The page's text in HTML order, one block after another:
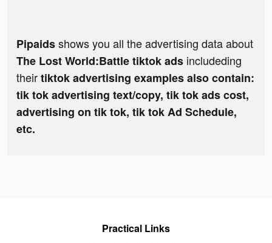
Pipaidsshows you all the advertising data about
The Lost World:Battle tiktok ads includeding
theirtiktok advertising examples also contain:
tik tok advertising text/copy, tik tok ads cost,
advertising on tik tok, tik tok Ad Schedule,
etc.
Practical Links